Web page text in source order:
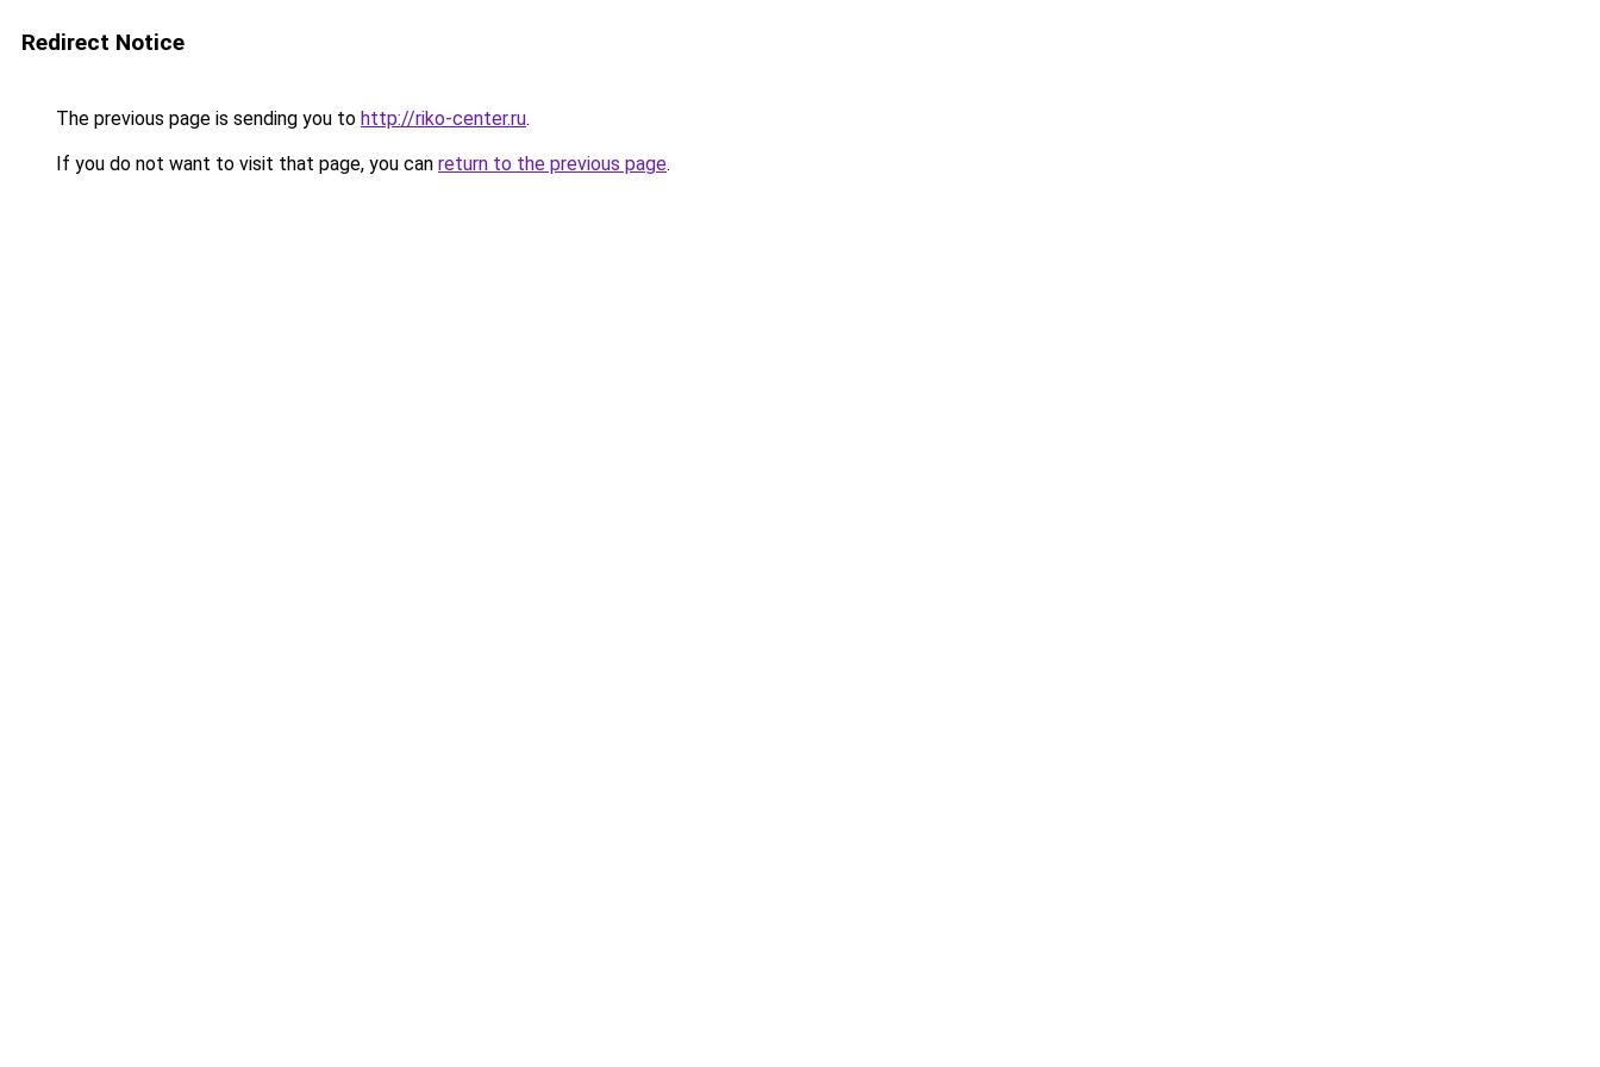
Redirect Notice
The previous page is sending you to http://riko-center.ru.
If you do not want to visit that page, you can return to the previous page.